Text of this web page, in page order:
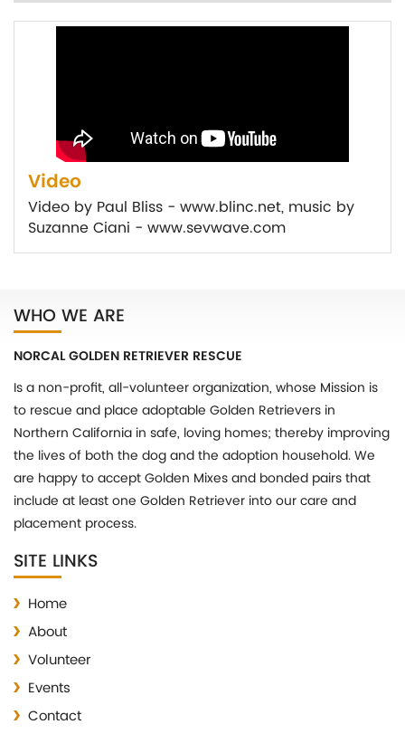
Video
Video by Paul Bliss - www.blinc.net, music by
Suzanne Ciani - www.sevwave.com
WHO WE ARE
NORCAL GOLDEN RETRIEVER RESCUE
Is a non-profit, all-volunteer organization, whose Mission is
to rescue and place adoptable Golden Retrievers in
Northern California in safe, loving homes; thereby improving
the lives of both the dog and the adoption household. We
are happy to accept Golden Mixes and bonded pairs that
include at least one Golden Retriever into our care and
placement process.
SITE LINKS
Home
About
Volunteer
Events
Contact